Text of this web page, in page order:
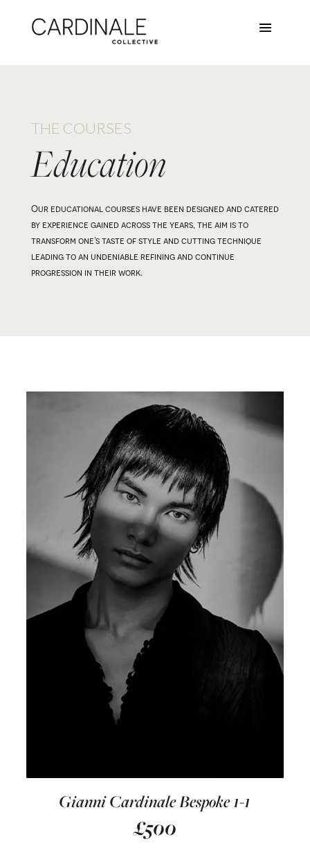
THE COURSES
Education
Our educational courses have been designed and catered
by experience gained across the years, the aim is to
transform one’s taste of style and cutting technique
leading to an undeniable refining and continue
progression in their work.
Gianni Cardinale Bespoke 1-1
£500